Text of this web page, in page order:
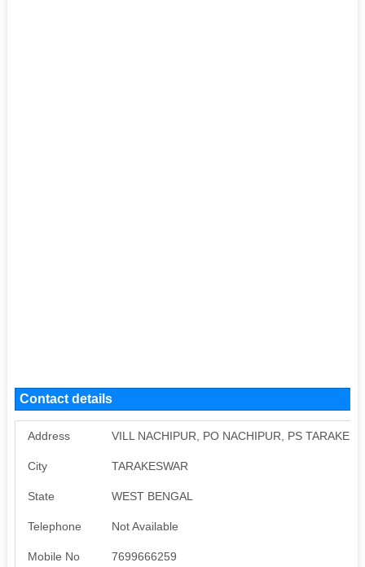
Contact details
Address VILL NACHIPUR, PO NACHIPUR, PS
City TARAKESWAR
State WEST BENGAL
Telephone Not Available
Mobile No 7699666259